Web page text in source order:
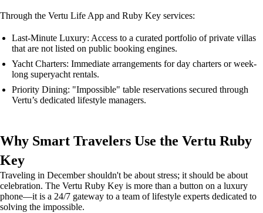
Through the Vertu Life App and Ruby Key services:
Last-Minute Luxury: Access to a curated portfolio of private villas
that are not listed on public booking engines.
Yacht Charters: Immediate arrangements for day charters or week-
long superyacht rentals.
Priority Dining: "Impossible" table reservations secured through
Vertu’s dedicated lifestyle managers.
Why Smart Travelers Use the Vertu Ruby
Key
Traveling in December shouldn't be about stress; it should be about
celebration. The Vertu Ruby Key is more than a button on a luxury
phone—it is a 24/7 gateway to a team of lifestyle experts dedicated to
solving the impossible.